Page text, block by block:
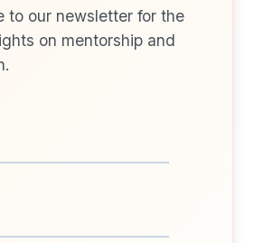
to our newsletter for the
on mentorship and